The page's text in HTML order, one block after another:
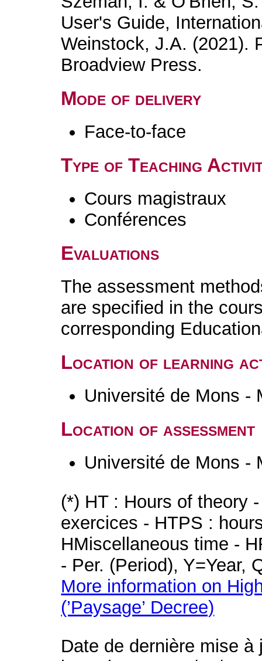
User's Guide,
Weinstock, J.A. (2021).
Broadview Press.
Mode of delivery
Face-to-face
Type of Teaching
Cours magistraux
Conférences
Evaluations
The assessment
are specified in the
corresponding
Location of learning
Université de Mons -
Location of assessment
Université de Mons -
(*) HT : Hours of theory
exercices - HTPS :
HMiscellaneous time -
- Per. (Period), Y=Year,
More information on
(’Paysage’ Decree)
Date de dernière mise